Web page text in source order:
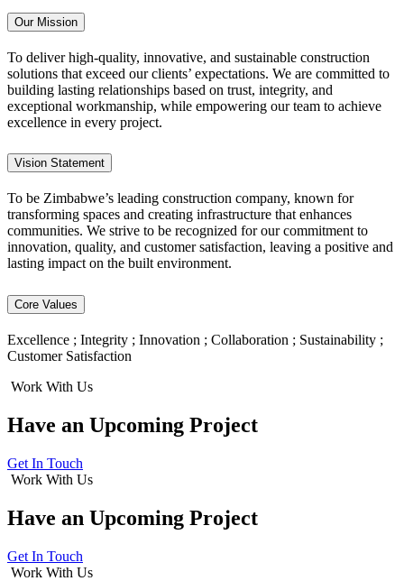
Our Mission
To deliver high-quality, innovative, and sustainable construction
solutions that exceed our clients’ expectations. We are committed to
building lasting relationships based on trust, integrity, and
exceptional workmanship, while empowering our team to achieve
excellence in every project.
Vision Statement
To be Zimbabwe’s leading construction company, known for
transforming spaces and creating infrastructure that enhances
communities. We strive to be recognized for our commitment to
innovation, quality, and customer satisfaction, leaving a positive and
lasting impact on the built environment.
Core Values
Excellence ; Integrity ; Innovation ; Collaboration ; Sustainability ;
Customer Satisfaction
Work With Us
Have an Upcoming Project
Get In Touch
Work With Us
Have an Upcoming Project
Get In Touch
Work With Us